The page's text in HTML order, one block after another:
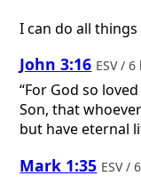
I can do all
John 3:16 ESV /
“For God so
Son, that
but have eternal
Mark 1:35 ESV /